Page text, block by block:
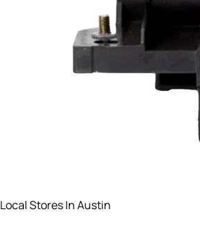
Local Stores In Austin